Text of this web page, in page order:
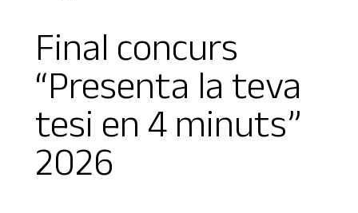
Final concurs
“Presenta la teva
tesi en 4 minuts”
2026